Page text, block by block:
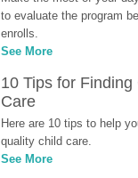
to evaluate the program
enrolls.
See More
10 Tips for Finding
Care
Here are 10 tips to help
quality child care.
See More